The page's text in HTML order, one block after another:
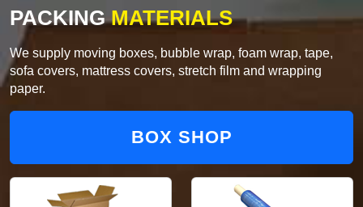
PACKINGMATERIALS
We supply moving boxes, bubble wrap, foam wrap, tape,
sofa covers, mattress covers, stretch film and wrapping
paper.
BOX SHOP